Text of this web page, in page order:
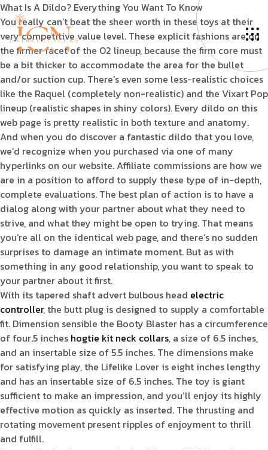
What Is A Dildo? Everything You Want To Know
You really can’t beat the sheer worth in these toys at their
very competitive value level. These explicit fashions are on
the firmer facet of the O2 lineup, because the firm core must
be a bit thicker to accommodate the area for the bullet
and/or suction cup. There’s even some less-realistic choices
like the Raquel (completely non-realistic) and the Vixart Pop
lineup (realistic shapes in shiny colors). Every dildo on this
web page is pretty realistic in both texture and anatomy.
And when you do discover a fantastic dildo that you love,
we’d recognize when you purchased via one of many
hyperlinks on our website. Affiliate commissions are how we
are in a position to afford to supply these type of in-depth,
complete evaluations. The best plan of action is to have a
dialog along with your partner about what they need to
strive, and what they might be open to trying. That means
you’re all on the identical web page, and there’s no sudden
surprises to damage an intimate moment. But as with
something in any good relationship, you want to speak to
your partner about it first.
With its tapered shaft advert bulbous head electric
controller, the butt plug is designed to supply a comfortable
fit. Dimension sensible the Booty Blaster has a circumference
of four.5 inches hogtie kit neck collars, a size of 6.5 inches,
and an insertable size of 5.5 inches. The dimensions make
for satisfying play, the Lifelike Lover is eight inches lengthy
and has an insertable size of 6.5 inches. The toy is giant
sufficient to make an impression, and you’ll enjoy its highly
effective motion as quickly as inserted. The thrusting and
rotating movement present ripples of enjoyment to thrill
and fulfill.